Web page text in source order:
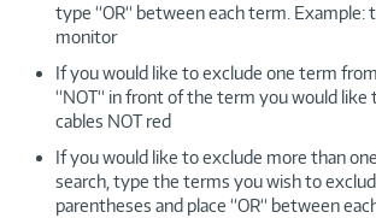
type “OR“ between each term. Example:
monitor
If you would like to exclude one term
“NOT“ in front of the term you would like
cables NOT red
If you would like to exclude more than
search, type the terms you wish to
parentheses and place “OR“ between